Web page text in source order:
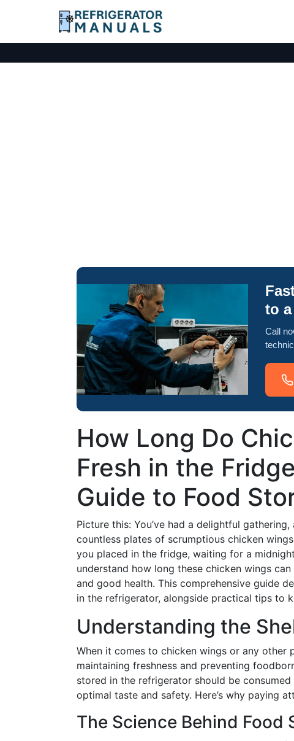
to
Call
How Long Do
Fresh in the
Guide to Food
Picture this: You’ve had a delightful
countless plates of scrumptious chicken
you placed in the fridge, waiting for a
understand how long these chicken wings
and good health. This comprehensive guide
in the refrigerator, alongside practical tips to
Understanding the
When it comes to chicken wings or any
maintaining freshness and preventing
stored in the refrigerator should be
optimal taste and safety. Here’s why paying
The Science Behind Food